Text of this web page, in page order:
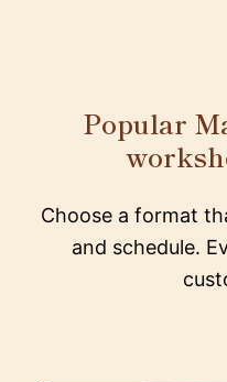
Popular
Choose a format
and schedule.